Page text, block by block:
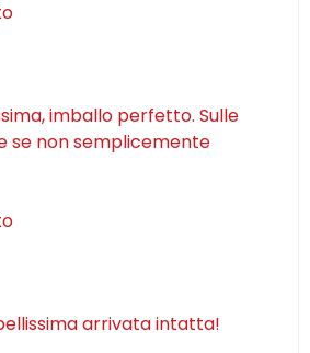
imballo perfetto. Sulle
se non semplicemente
arrivata intatta!